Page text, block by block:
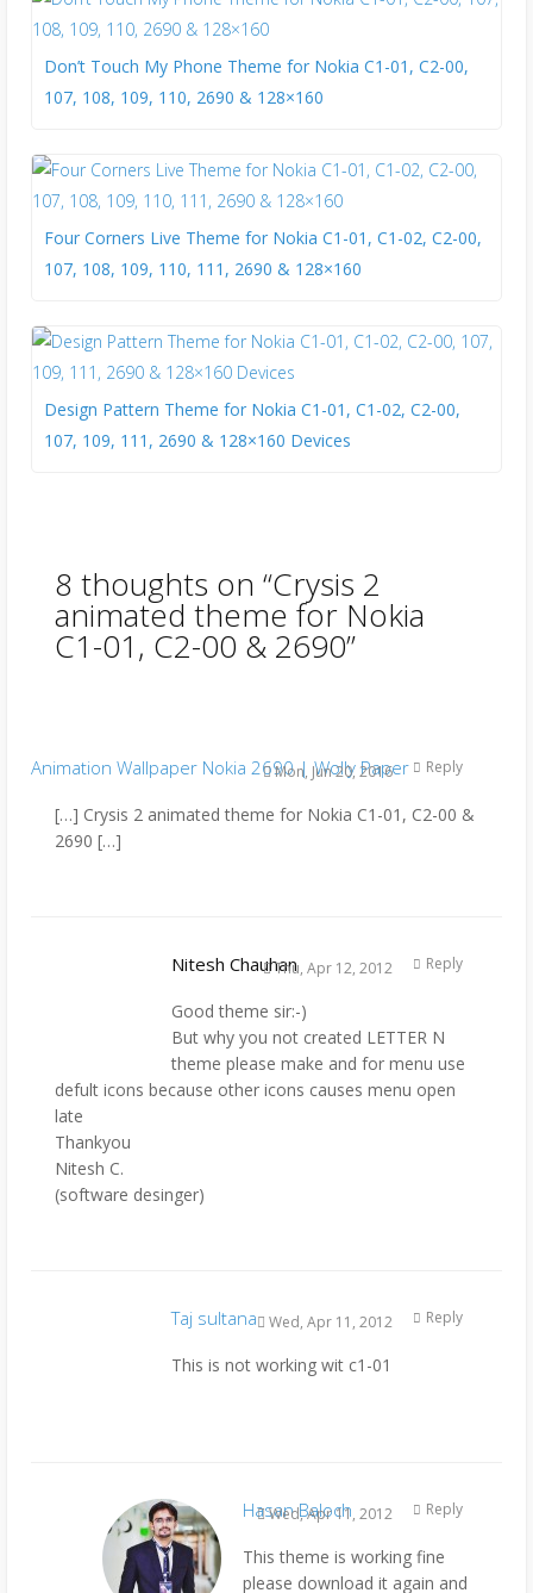
Don’t Touch My Phone Theme for Nokia C1-01, C2-00,
107, 108, 109, 110, 2690 & 128×160
Four Corners Live Theme for Nokia C1-01, C1-02, C2-00,
107, 108, 109, 110, 111, 2690 & 128×160
Design Pattern Theme for Nokia C1-01, C1-02, C2-00,
107, 109, 111, 2690 & 128×160 Devices
8 thoughts on “Crysis 2
animated theme for Nokia
C1-01, C2-00 & 2690”
Animation Wallpaper Nokia 2690 | Wolly Paper
Mon, Jun 20, 2016
[…] Crysis 2 animated theme for Nokia C1-01, C2-00 &
2690 […]
Reply
Nitesh ChauhanThu, Apr 12, 2012
Good theme sir:-)
But why you not created LETTER N
theme please make and for menu use
defult icons because other icons causes menu open
late
Thankyou
Nitesh C.
(software desinger)
Reply
Taj sultana Wed, Apr 11, 2012
This is not working wit c1-01
Reply
Hasan Baloch
Wed, Apr 11, 2012
This theme is working fine
please download it again and
Reply